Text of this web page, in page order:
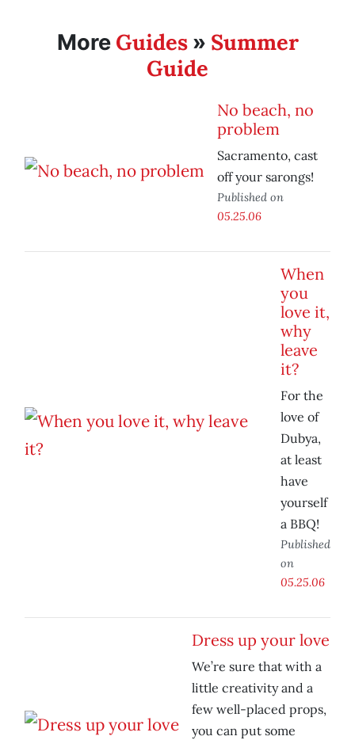
More Guides» Summer
Guide
No beach, no
problem
Sacramento, cast
off your sarongs!
Published on
05.25.06
When
you
love it,
why
leave
it?
For the
love of
Dubya,
at least
have
yourself
a BBQ!
Published
on
05.25.06
Dress up your love
We’re sure that with a
little creativity and a
few well-placed props,
you can put some